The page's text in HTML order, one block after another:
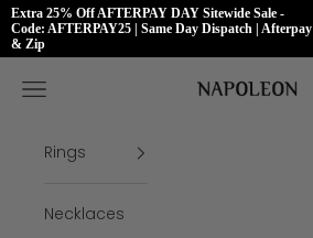
Extra 25% Off AFTERPAY DAY Sitewide Sale -
Code: AFTERPAY25 | Same Day Dispatch | Afterpay
& Zip
Napoleon Rings
Open navigation menu
Rings
Necklaces